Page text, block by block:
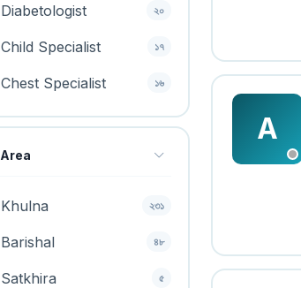
Diabetologist ২০
Child Specialist ১৭
Chest Specialist ১৬
Area
Khulna ২৩১
Barishal ৪৮
Satkhira ৫
A